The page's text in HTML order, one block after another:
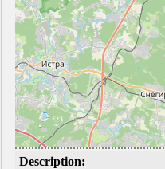
Description: